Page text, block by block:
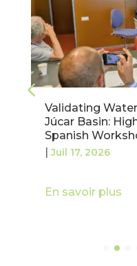
Validating
Júcar Basin:
Spanish
| Juil 17, 2026
En savoir plus